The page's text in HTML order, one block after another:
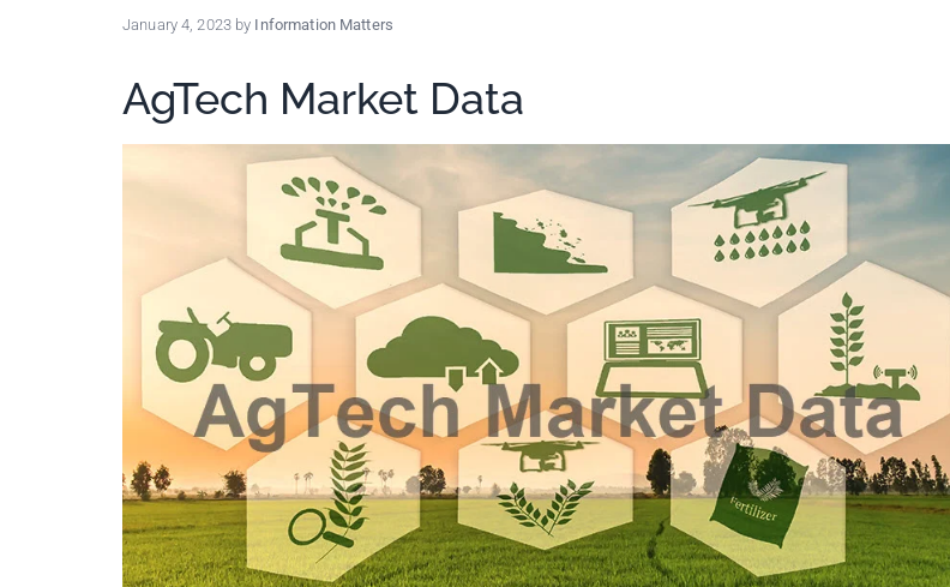
policy
January 4, 2023by Information Matters
AgTech Market Data